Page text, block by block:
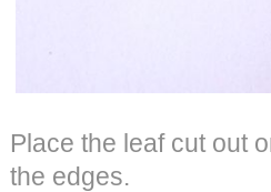
Place the leaf cut out
the edges.